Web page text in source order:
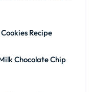
Recipe
Chocolate Chip